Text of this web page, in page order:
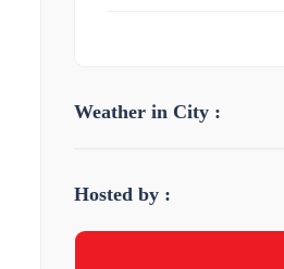
Weather in City :
Hosted by :